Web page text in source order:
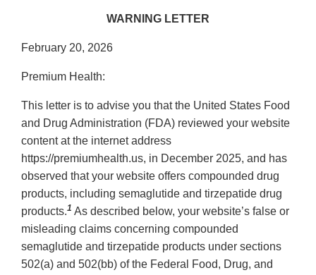
WARNING LETTER
February 20, 2026
Premium Health:
This letter is to advise you that the United States Food
and Drug Administration (FDA) reviewed your website
content at the internet address
https://premiumhealth.us, in December 2025, and has
observed that your website offers compounded drug
products, including semaglutide and tirzepatide drug
products.1 As described below, your website’s false or
misleading claims concerning compounded
semaglutide and tirzepatide products under sections
502(a) and 502(bb) of the Federal Food, Drug, and